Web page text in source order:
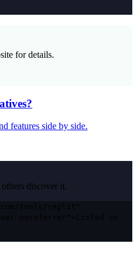
for details.
features side by side.
discover it.